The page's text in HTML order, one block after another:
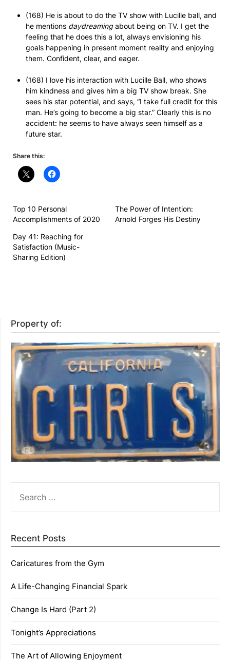
(168) He is about to do the TV show with Lucille ball, and
he mentions daydreamingabout being on TV. I get the
feeling that he does this a lot, always envisioning his
goals happening in present moment reality and enjoying
them. Confident, clear, and eager.
(168) I love his interaction with Lucille Ball, who shows
him kindness and gives him a big TV show break. She
sees his star potential, and says, “I take full credit for this
man. He’s going to become a big star.” Clearly this is no
accident: he seems to have always seen himself as a
future star.
Share this:
Top 10 Personal
Accomplishments of 2020
The Power of Intention:
Arnold Forges His Destiny
Day 41: Reaching for
Satisfaction (Music-
Sharing Edition)
Property of:
FOR:
Recent Posts
Caricatures from the Gym
A Life-Changing Financial Spark
Change Is Hard (Part 2)
Tonight’s Appreciations
The Art of Allowing Enjoyment